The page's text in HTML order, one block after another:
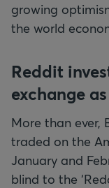
growing
the world
Reddit
exchange
More than ever,
traded on the
January and
blind to the